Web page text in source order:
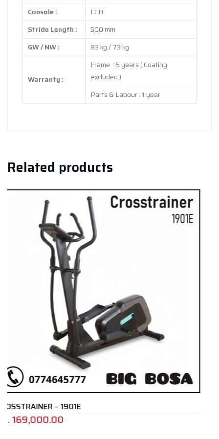
Console :
LCD
Stride Length :
500 mm
GW / NW :
83 kg / 73 kg
Warranty :
Frame : 5 years ( Coating
excluded )
Parts & Labour : 1 year
Related products